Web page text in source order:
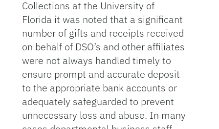
Collections at the University of
Florida it was noted that a significant
number of gifts and receipts received
on behalf of DSO’s and other affiliates
were not always handled timely to
ensure prompt and accurate deposit
to the appropriate bank accounts or
adequately safeguarded to prevent
unnecessary loss and abuse. In many